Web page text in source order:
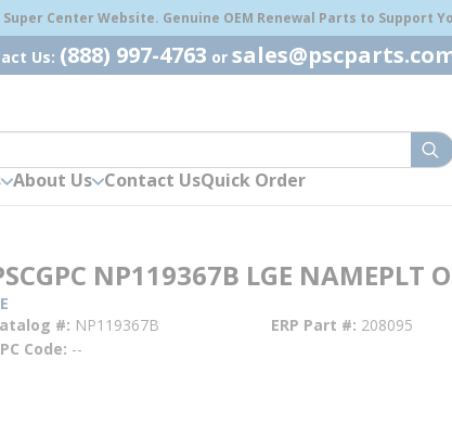
Center Website. Genuine OEM Renewal Parts to Support
Us: (888) 997-4763 or
About Us Contact UsQuick Order
NP119367B LGE NAMEPLT
# NP119367B ERP Part # 208095
Code --